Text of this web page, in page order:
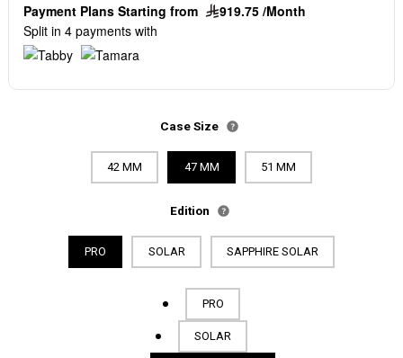
Payment Plans Starting from
919.75 /Month
Split in 4 payments with
Case Size
42 MM 47 MM 51 MM
Edition
PRO SOLAR SAPPHIRE SOLAR
PRO
SOLAR